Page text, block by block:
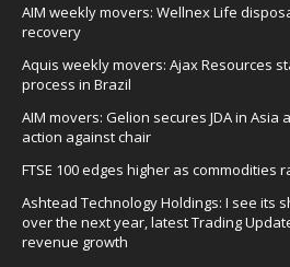
AIM weekly movers: Wellnex Life
recovery
Aquis weekly movers: Ajax Resources
process in Brazil
AIM movers: Gelion secures JDA in
action against chair
FTSE 100 edges higher as commodities
Ashtead Technology Holdings: I see its
over the next year, latest Trading
revenue growth